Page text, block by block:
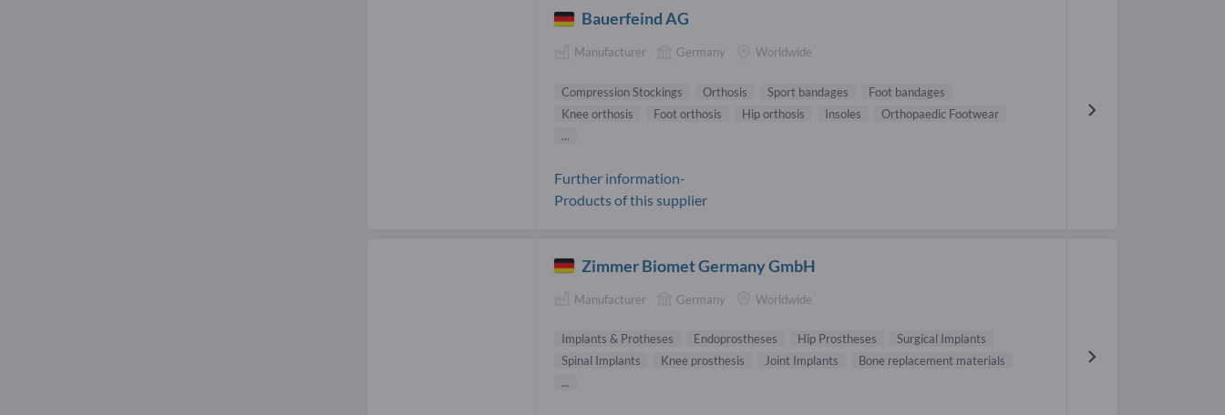
Bauerfeind AG
Manufacturer Germany Worldwide
Compression Stockings Orthosis Sport bandages
Foot bandages
Knee orthosis
Foot orthosis Hip orthosis Insoles
Orthopaedic Footwear
...
Further information-
Products of this supplier
Zimmer Biomet Germany GmbH
Manufacturer Germany Worldwide
Implants & Protheses Endoprostheses Hip Prostheses
Surgical Implants
Spinal Implants
Knee prosthesis Joint Implants
Bone replacement materials
...